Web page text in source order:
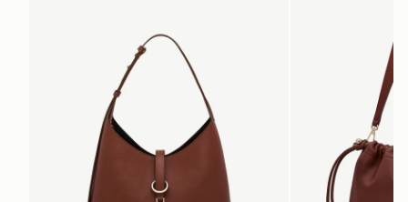
47CM (18.5")
Pre-order shipping dates are displayed on the product page & at
Visit our shipping page for more information.